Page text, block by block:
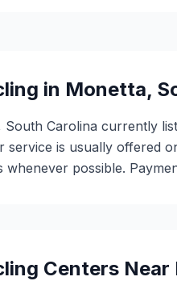
in Monetta,
South Carolina currently
service is usually offered
whenever possible.
Centers Near